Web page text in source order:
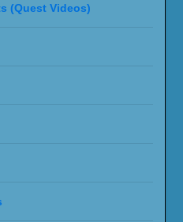
(Quest Videos)